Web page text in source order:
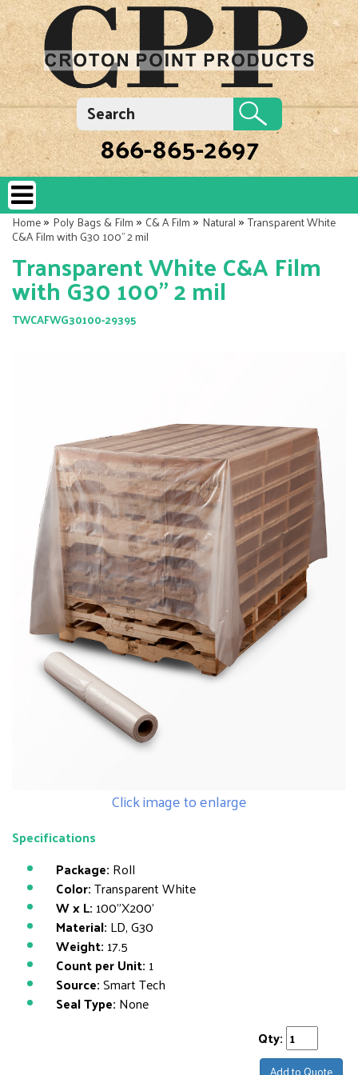
866-865-2697
Home»Poly Bags & Film»C& A Film»Natural»Transparent White
C&A Film with G30 100" 2 mil
Transparent White C&A Film
with G30 100" 2 mil
TWCAFWG30100-29395
Click image to enlarge
Specifications
Package: Roll
Color:Transparent White
W x L: 100"X200'
Material: LD, G30
Weight: 17.5
Count per Unit: 1
Source:Smart Tech
Seal Type: None
Qty: